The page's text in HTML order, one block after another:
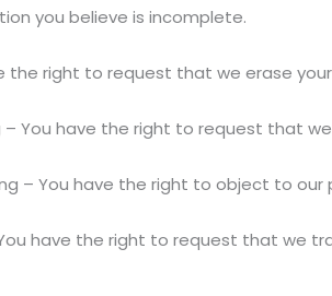
you believe is incomplete.
the right to request that we erase
You have the right to request that
– You have the right to object to
have the right to request that we